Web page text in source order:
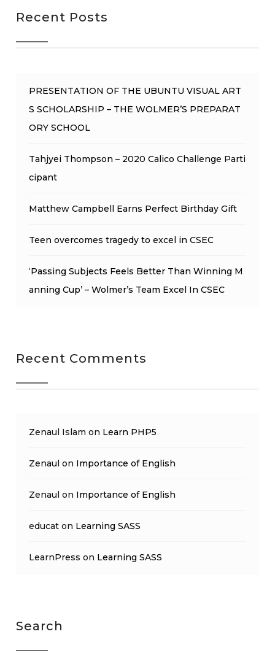
Recent Posts
PRESENTATION OF THE UBUNTU VISUAL ART
S SCHOLARSHIP – THE WOLMER’S PREPARAT
ORY SCHOOL
Tahjyei Thompson – 2020 Calico Challenge Parti
cipant
Matthew Campbell Earns Perfect Birthday Gift
Teen overcomes tragedy to excel in CSEC
‘Passing Subjects Feels Better Than Winning M
anning Cup’ – Wolmer’s Team Excel In CSEC
Recent Comments
Zenaul Islam on Learn PHP5
Zenaul on Importance of English
Zenaul on Importance of English
educat on Learning SASS
LearnPress on Learning SASS
Search